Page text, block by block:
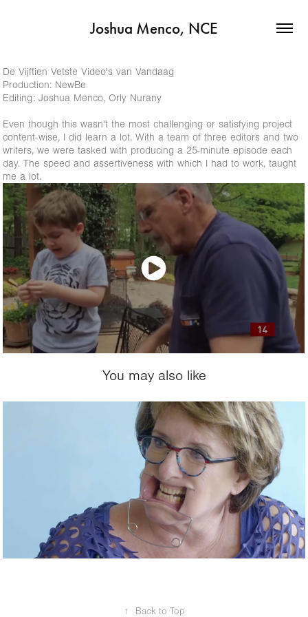
Joshua Menco, NCE
De Vijftien Vetste Video's van Vandaag
Production: NewBe
Editing: Joshua Menco, Orly Nurany
Even though this wasn't the most challenging or satisfying project
content-wise, I did learn a lot. With a team of three editors and two
writers, we were tasked with producing a 25-minute episode each
day. The speed and assertiveness with which I had to work, taught
me a lot.
You may also like
↑ Back to Top